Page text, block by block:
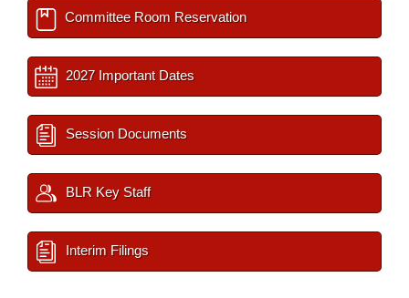
Committee Room Reservation
2027 Important Dates
Session Documents
BLR Key Staff
Interim Filings